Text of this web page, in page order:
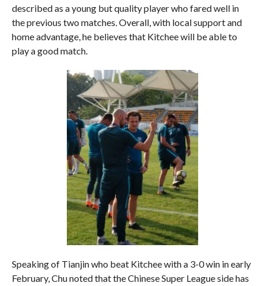
described as a young but quality player who fared well in
the previous two matches. Overall, with local support and
home advantage, he believes that Kitchee will be able to
play a good match.
Speaking of Tianjin who beat Kitchee with a 3-0 win in early
February, Chu noted that the Chinese Super League side has